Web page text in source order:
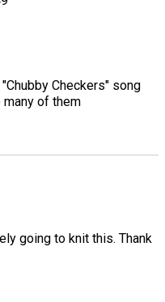
Checkers" song
many of them
going to knit this. Thank